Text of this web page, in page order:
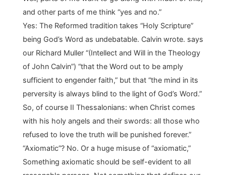
and other parts of me think “yes and no.”
Yes: The Reformed tradition takes “Holy Scripture”
being God’s Word as undebatable. Calvin wrote. says
our Richard Muller “(Intellect and Will in the Theology
of John Calvin”) “that the Word out to be amply
sufficient to engender faith,” but that “the mind in its
perversity is always blind to the light of God’s Word.”
So, of course II Thessalonians: when Christ comes
with his holy angels and their swords: all those who
refused to love the truth will be punished forever.”
“Axiomatic”? No. Or a huge misuse of “axiomatic,”
Something axiomatic should be self-evident to all